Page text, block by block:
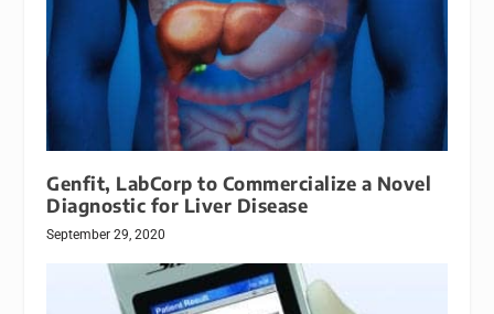
Genfit, LabCorp to Commercialize a Novel
Diagnostic for Liver Disease
September 29, 2020